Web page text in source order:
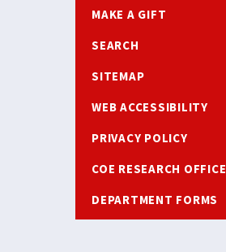
MAKE A GIFT
SEARCH
SITEMAP
WEB ACCESSIBILITY
PRIVACY POLICY
COE RESEARCH OFFICE
DEPARTMENT FORMS